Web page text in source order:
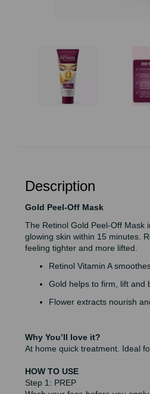
Description
Gold Peel-Off Mask
The Retinol Gold Peel-Off Mask
glowing skin within 15 minutes.
feeling tighter and more lifted.
Retinol Vitamin A
Gold helps to firm, lift and
Flower extracts nourish
Why You’ll love it?
At home quick treatment. Ideal
HOW TO USE
Step 1: PREP